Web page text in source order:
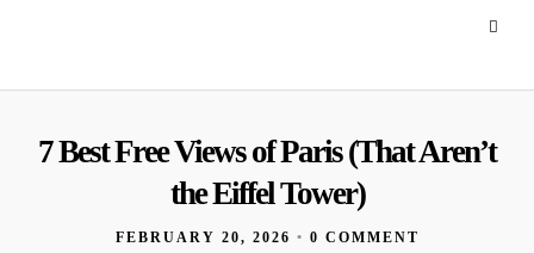
7 Best Free Views of Paris (That Aren’t
the Eiffel Tower)
FEBRUARY 20, 2026 • 0 COMMENT